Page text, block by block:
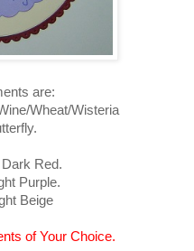
are:
Wheat/Wisteria
Red.
Purple.
Beige
of Your Choice.